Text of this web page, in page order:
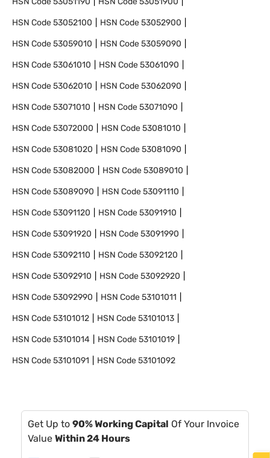
HSN Code53052100 HSN Code53052900
HSN Code53059010 HSN Code53059090
HSN Code53061010 HSN Code53061090
HSN Code53062010 HSN Code53062090
HSN Code53071010 HSN Code53071090
HSN Code53072000 HSN Code53081010
HSN Code53081020 HSN Code53081090
HSN Code53082000 HSN Code53089010
HSN Code53089090 HSN Code53091110
HSN Code53091120 HSN Code53091910
HSN Code53091920 HSN Code53091990
HSN Code53092110 HSN Code53092120
HSN Code53092910 HSN Code53092920
HSN Code53092990 HSN Code53101011
HSN Code53101012 HSN Code53101013
HSN Code53101014 HSN Code53101019
HSN Code53101091 HSN Code53101092
Get Up to 90% Working Capital Of Your Invoice
Value Within 24 Hours